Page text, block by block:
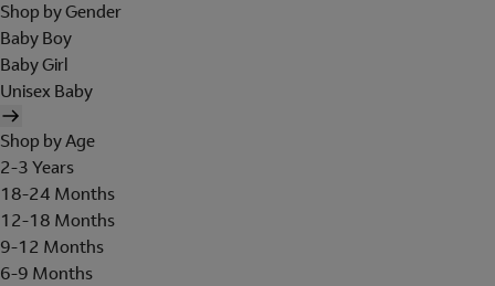
Shop by Gender
Baby Boy
Baby Girl
Unisex Baby
Shop by Age
2-3 Years
18-24 Months
12-18 Months
9-12 Months
6-9 Months